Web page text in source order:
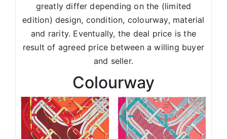
greatly differ depending on the (limited
edition) design, condition, colourway, material
and rarity. Eventually, the deal price is the
result of agreed price between a willing buyer
and seller.
Colourway